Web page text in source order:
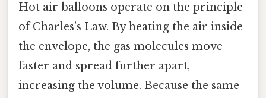
Hot air balloons operate on the principle
of Charles’s Law. By heating the air inside
the envelope, the gas molecules move
faster and spread further apart,
increasing the volume. Because the same